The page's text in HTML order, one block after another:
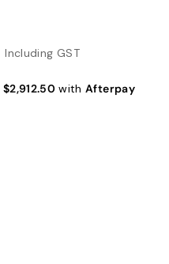
Including GST
$2,912.50 withAfterpay